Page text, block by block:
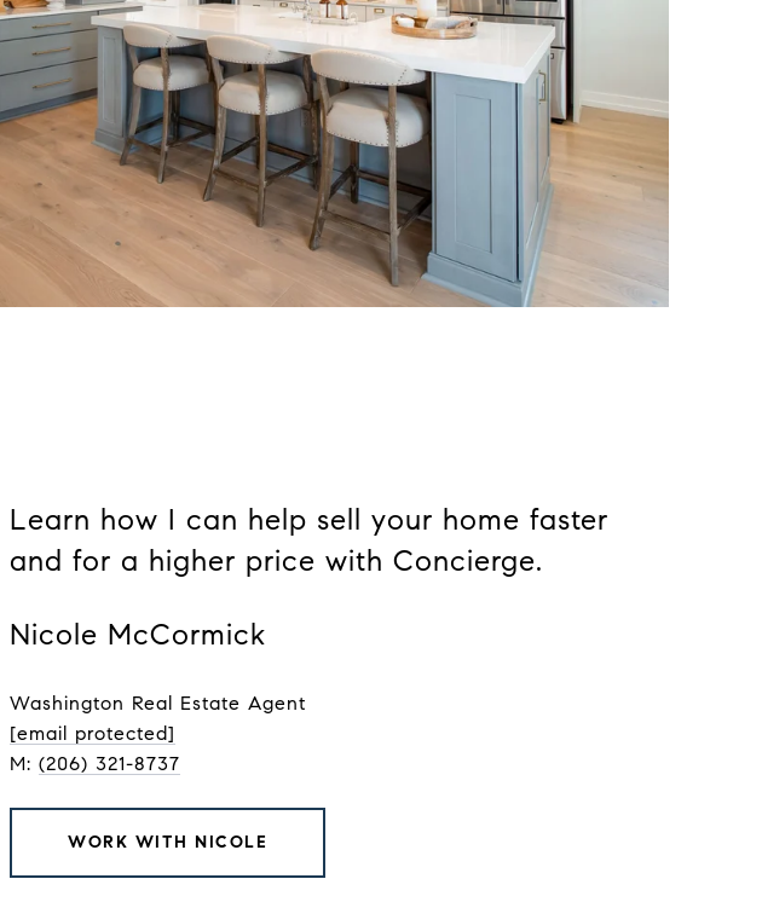
Learn how I can help sell your home faster
and for a higher price with Concierge.
Nicole McCormick
Washington Real Estate Agent
[email protected]
M: (206) 321-8737
WORK WITH NICOLE